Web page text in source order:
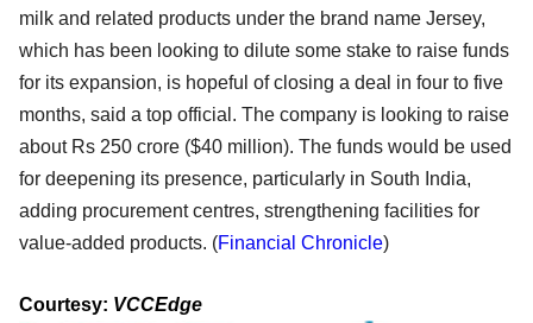
milk and related products under the brand name Jersey,
which has been looking to dilute some stake to raise funds
for its expansion, is hopeful of closing a deal in four to five
months, said a top official. The company is looking to raise
about Rs 250 crore ($40 million). The funds would be used
for deepening its presence, particularly in South India,
adding procurement centres, strengthening facilities for
value-added products. (Financial Chronicle)
Courtesy: VCCEdge